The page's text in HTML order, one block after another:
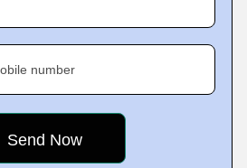
number